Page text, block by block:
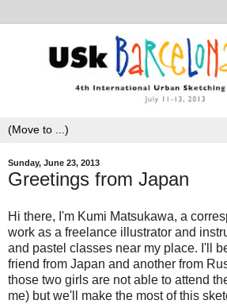
Sunday, June 23, 2013
Greetings from Japan
Hi there, I'm Kumi Matsukawa, a
work as a freelance illustrator and
and pastel classes near my place. I'll
friend from Japan and another from
those two girls are not able to attend
me) but we'll make the most of this